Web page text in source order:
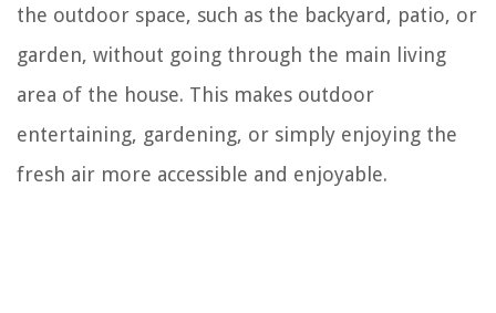
the outdoor space, such as the backyard, patio, or
garden, without going through the main living
area of the house. This makes outdoor
entertaining, gardening, or simply enjoying the
fresh air more accessible and enjoyable.